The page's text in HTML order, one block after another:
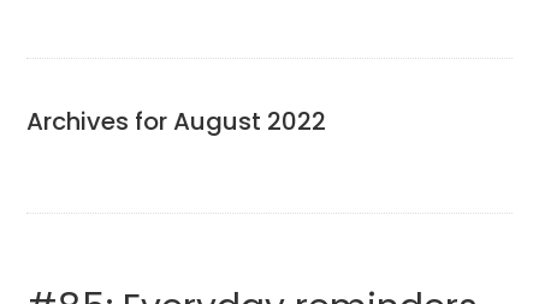
Archives for August 2022